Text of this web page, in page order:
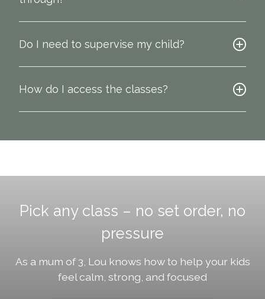
Do I need to supervise my child?
How do I access the classes?
Pick any class – no set order, no
pressure
As a mum of 3, Lou knows how to help your kids
feel calm, strong, and focused